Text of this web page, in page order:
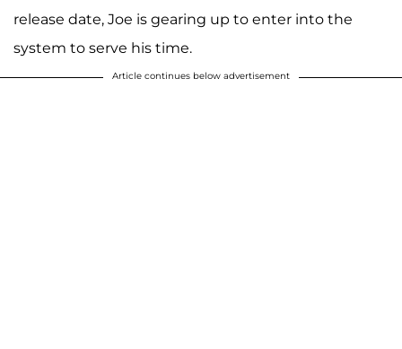
release date, Joe is gearing up to enter into the
system to serve his time.
Article continues below advertisement